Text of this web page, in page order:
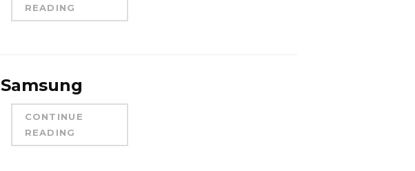
READING
Samsung
CONTINUE
READING